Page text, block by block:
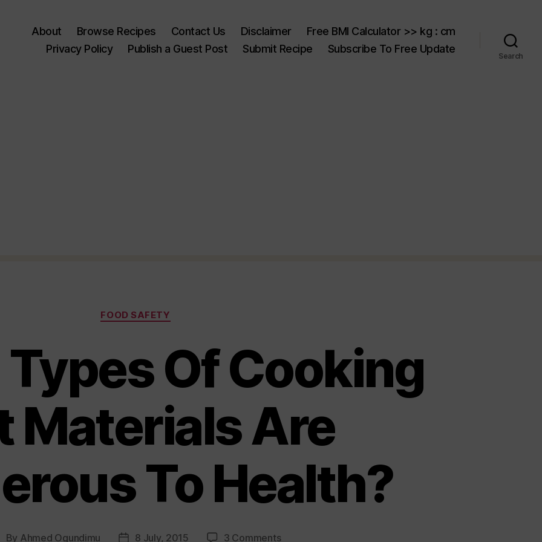
About Browse Recipes Contact Us Disclaimer
Free BMI Calculator >> kg : cm
Privacy Policy
Publish a Guest Post Submit Recipe Subscribe To Free Update
Search
Categories
FOOD SAFETY
Of Cooking
Materials Are
To Health?
By Ahmed Ogundimu
Post8 July, 2015 3 Commentson